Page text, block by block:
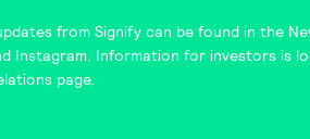
from Signify can be found in the
Instagram. Information for investors is
page.